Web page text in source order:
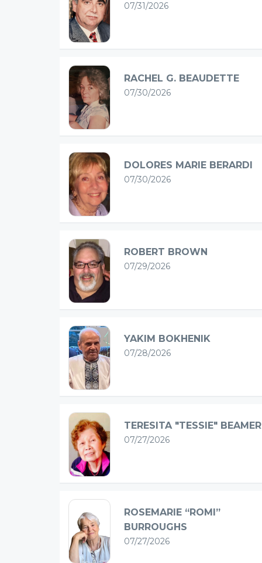
07/31/2026
RACHEL G. BEAUDETTE
07/30/2026
DOLORES MARIE BERARDI
07/30/2026
ROBERT BROWN
07/29/2026
YAKIM BOKHENIK
07/28/2026
TERESITA "TESSIE" BEAMER
07/27/2026
ROSEMARIE “ROMI”
BURROUGHS
07/27/2026